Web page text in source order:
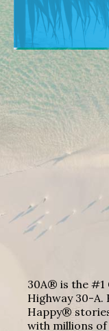
30A® is the #1
Highway 30-A.
Happy®
with millions of